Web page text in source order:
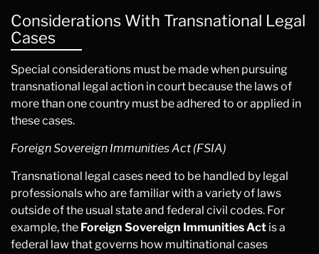
Considerations With Transnational Legal
Cases
Special considerations must be made when pursuing
transnational legal action in court because the laws of
more than one country must be adhered to or applied in
these cases.
Foreign Sovereign Immunities Act (FSIA)
Transnational legal cases need to be handled by legal
professionals who are familiar with a variety of laws
outside of the usual state and federal civil codes. For
example, the Foreign Sovereign Immunities Act is a
federal law that governs how multinational cases